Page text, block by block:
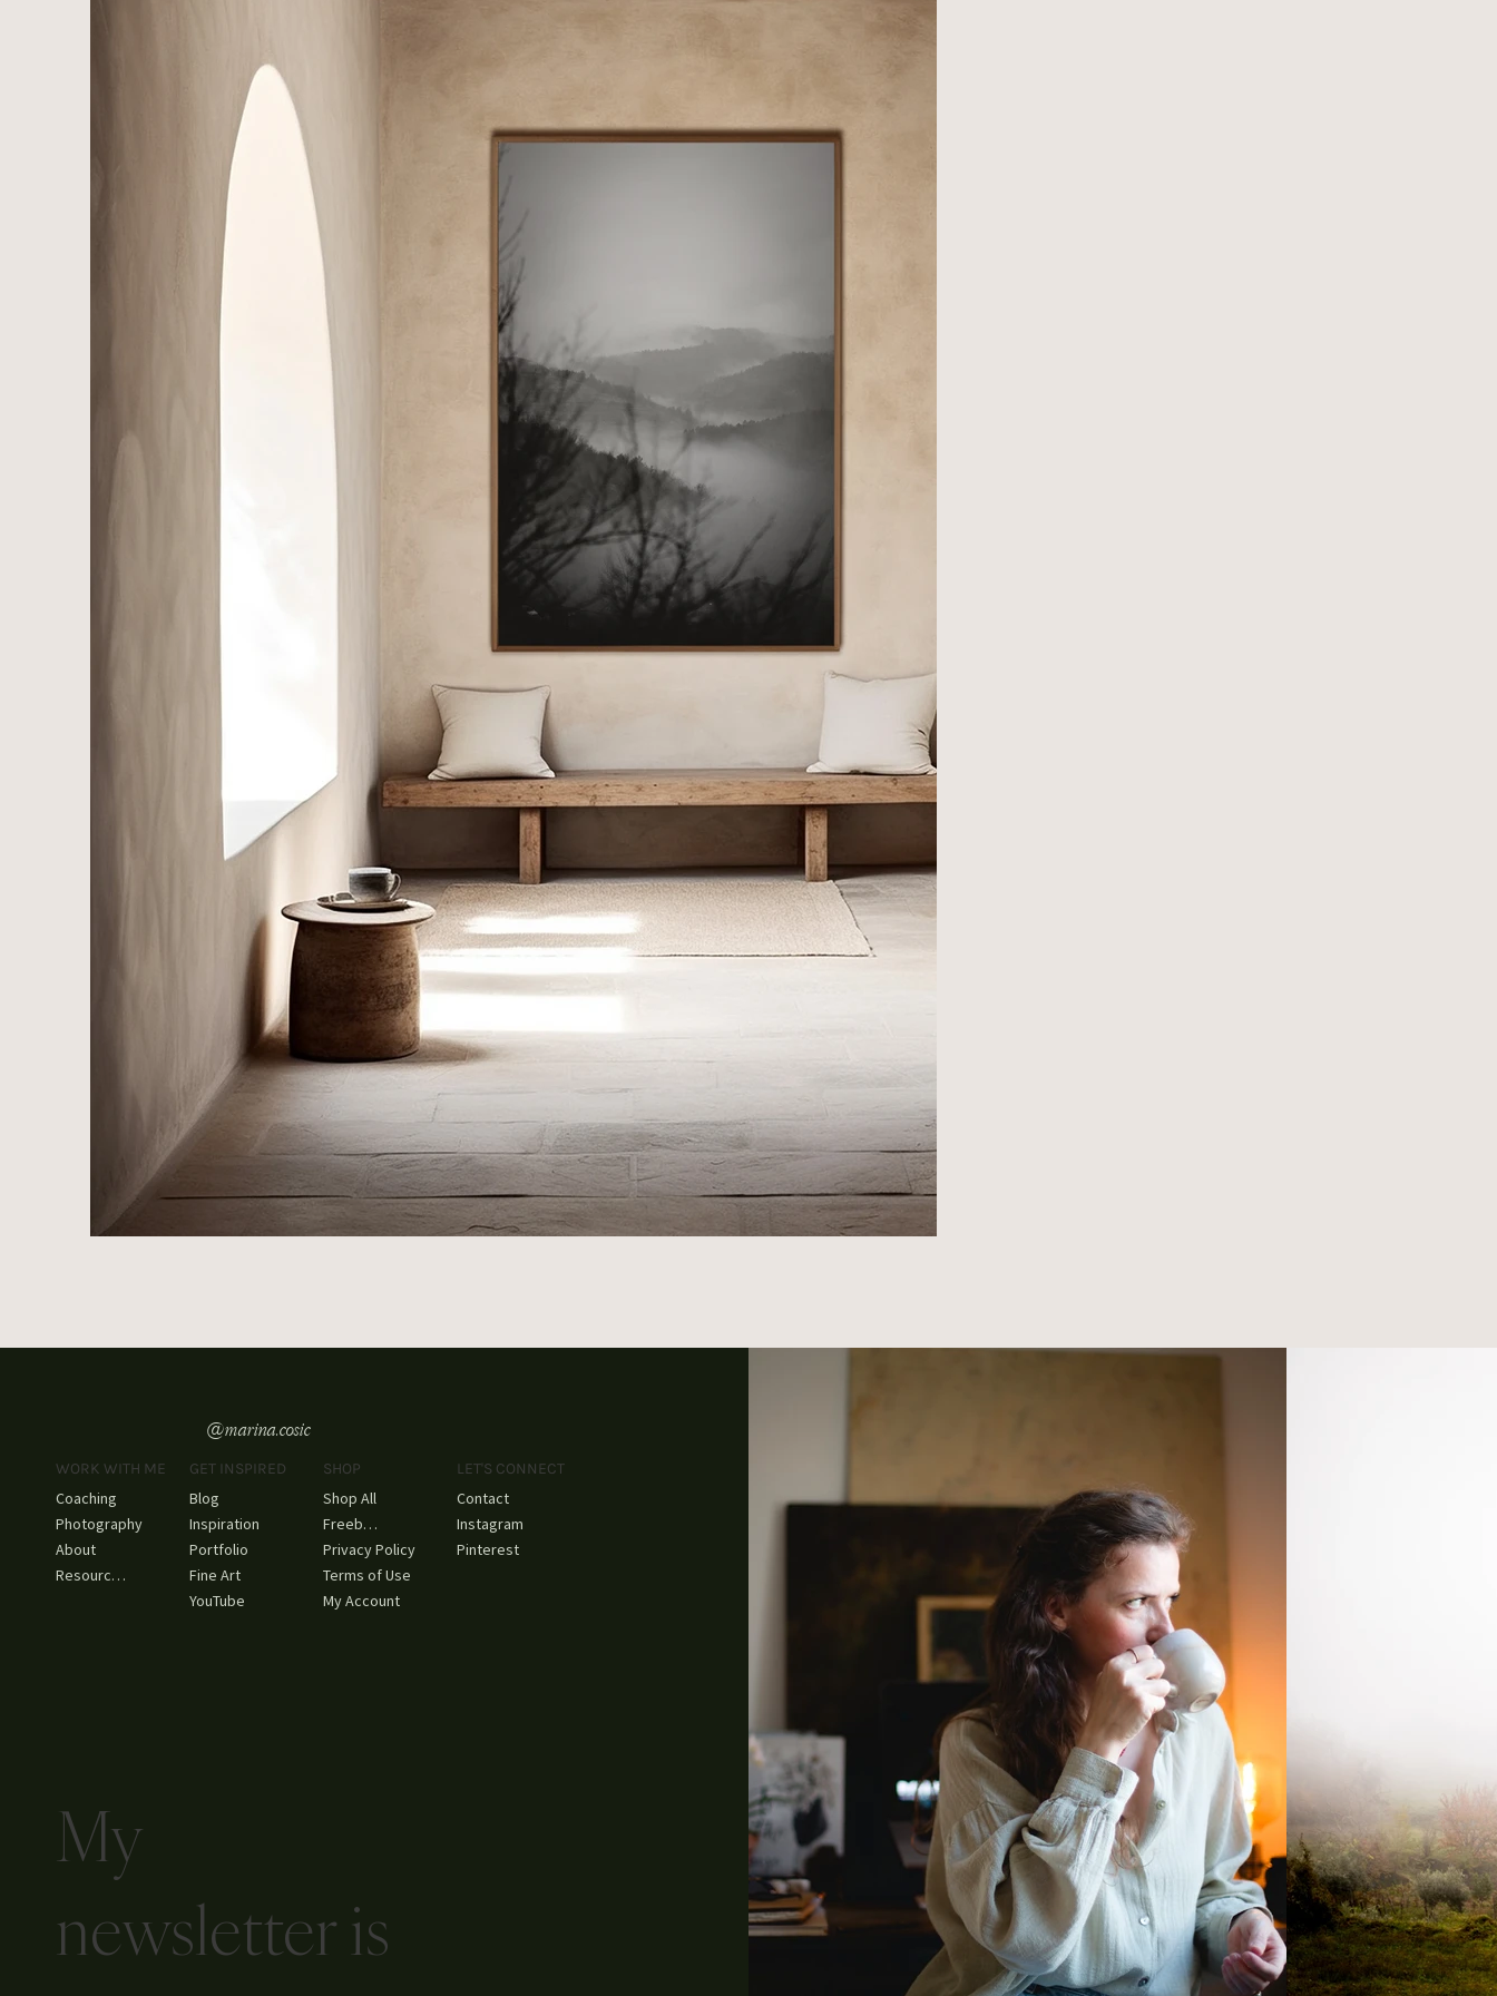
@marina.cosic
WORK WITH ME
Coaching
Photography
About
Resources
GET INSPIRED
Blog
Inspiration
Portfolio
Fine Art
YouTube
SHOP
Shop All
Freebies
Privacy Policy
Terms of Use
My Account
LET'S CONNECT
Contact
Instagram
Pinterest
My
newsletter is